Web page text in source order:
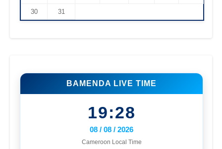
30 31
BAMENDA LIVE TIME
19:28
08 / 08 / 2026
Cameroon Local Time